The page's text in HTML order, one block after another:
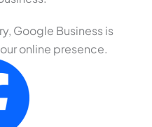
Google Business is
online presence.